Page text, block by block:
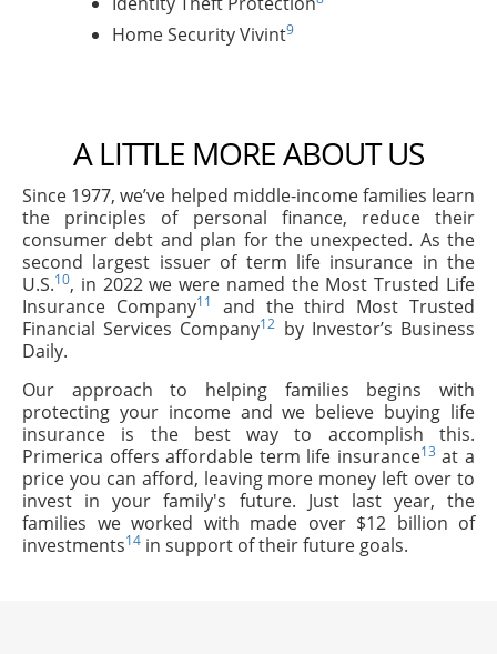
Home Security Vivint9
A LITTLE MORE ABOUT US
Since 1977, we’ve helped middle-income families learn
the principles of personal finance, reduce their
consumer debt and plan for the unexpected. As the
second largest issuer of term life insurance in the
U.S.10, in 2022 we were named the Most Trusted Life
Insurance Company11
and the third Most Trusted
Financial Services Company12 by Investor’s Business
Daily.
Our approach to helping families begins with
protecting your income and we believe buying life
insurance is the best way to accomplish this.
Primerica offers affordable term life insurance13 at a
price you can afford, leaving more money left over to
invest in your family's future. Just last year, the
families we worked with made over $12 billion of
investments14 in support of their future goals.